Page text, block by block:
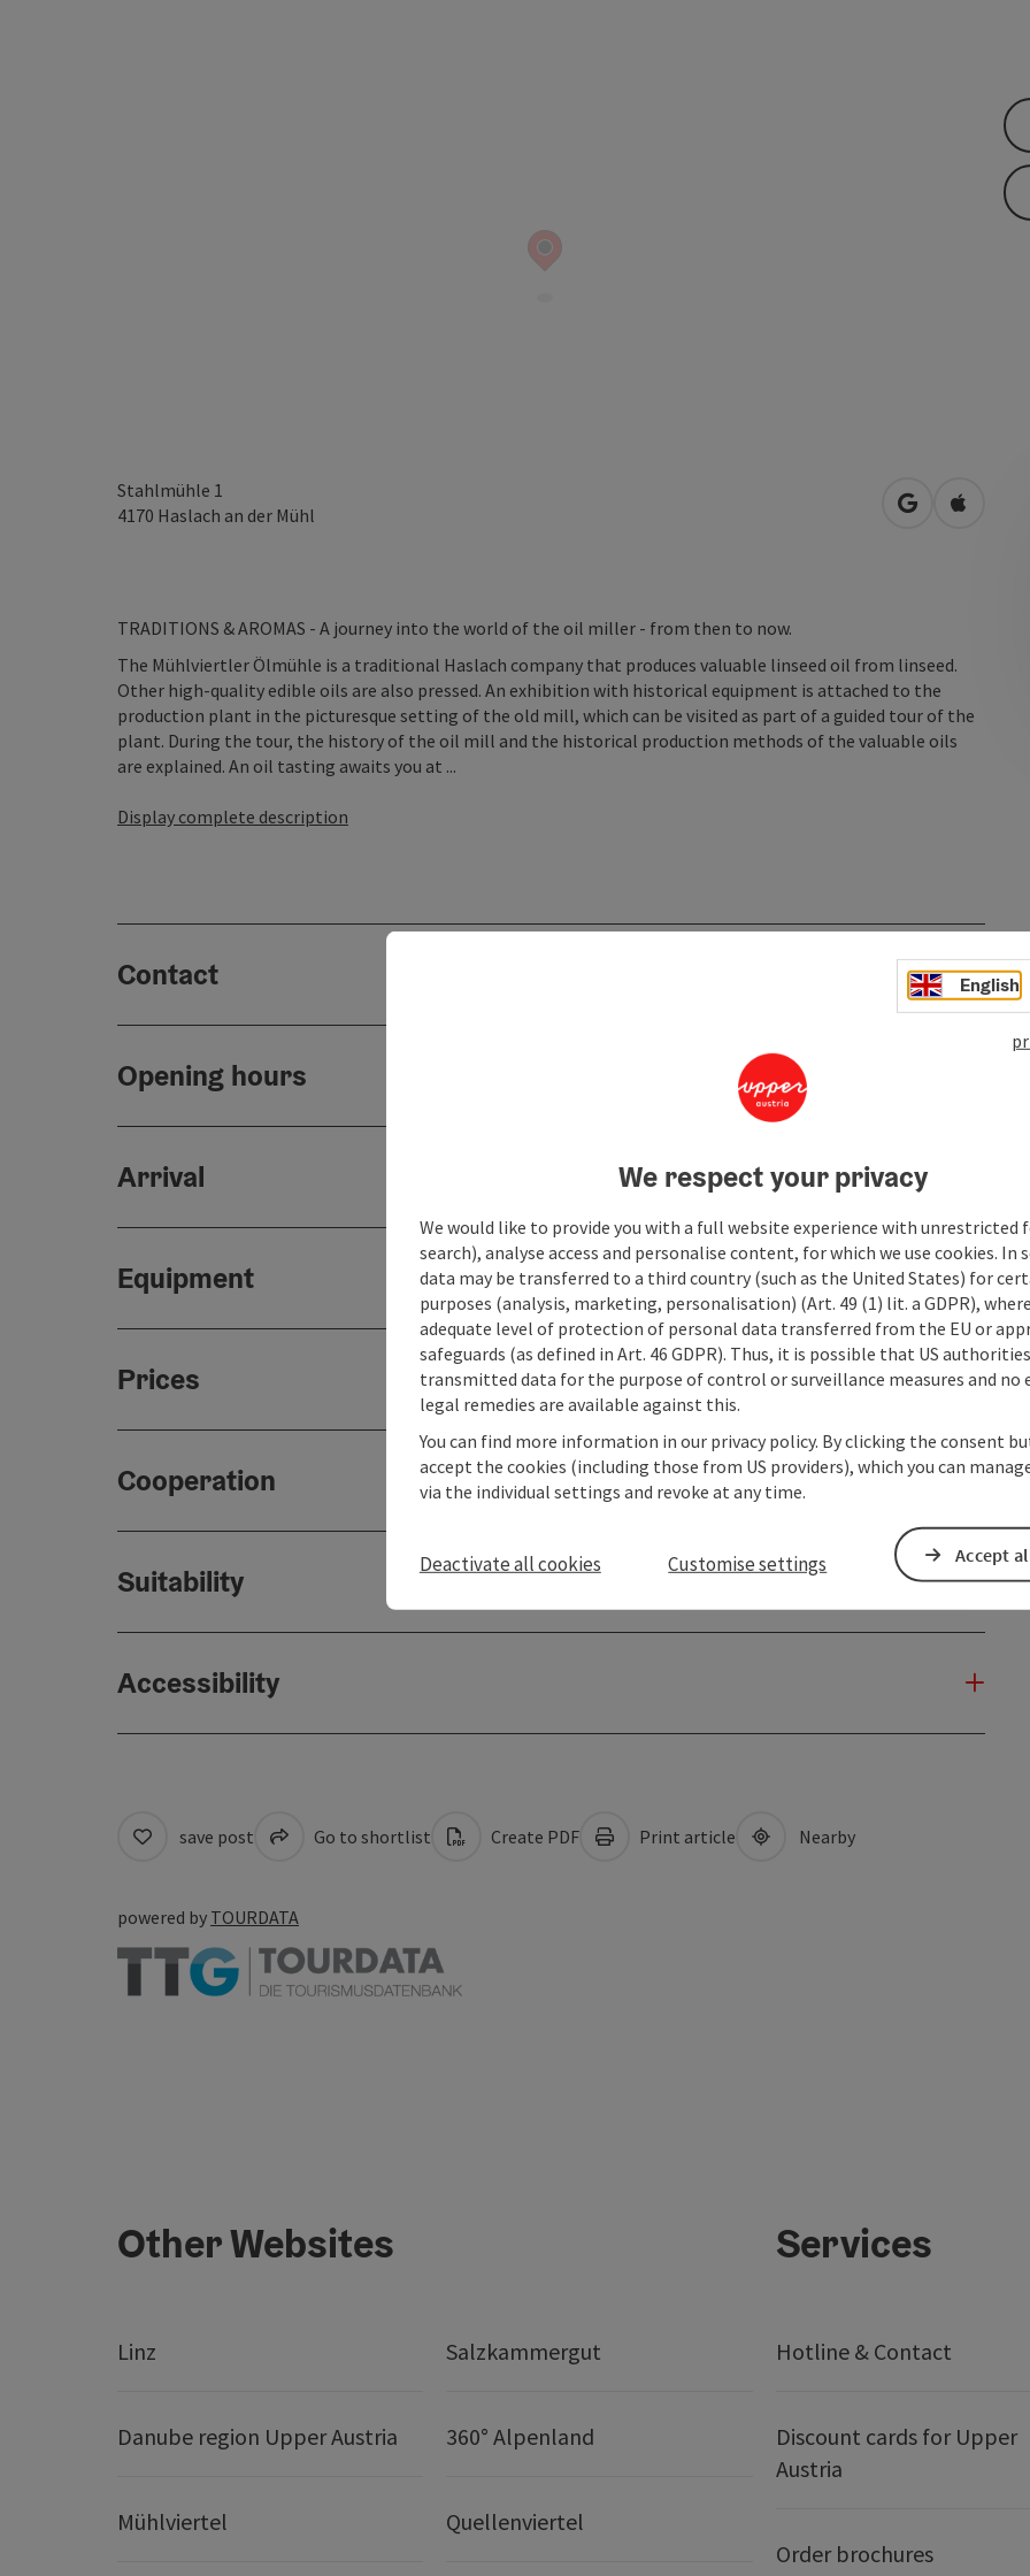
Stahlmühle 1
4170 Haslach an der Mühl open in Google
Open in
TRADITIONS & AROMAS - A journey into the world of the oil miller - from then to now.
The Mühlviertler Ölmühle is a traditional Haslach company that produces valuable linseed oil from linseed.
Other high-quality edible oils are also pressed. An exhibition with historical equipment is attached to the
production plant in the picturesque setting of the old mill, which can be visited as part of a guided tour of the
plant. During the tour, the history of the oil mill and the historical production methods of the valuable oils
are explained. An oil tasting awaits you at ...
Display complete description
Contact
Opening hours
Arrival
Equipment
Prices
Cooperation
Suitability
Accessibility
save post Go to shortlist Create PDF Print article Nearby
powered by TOURDATA
Other Websites
Linz Salzkammergut
Danube region Upper Austria 360° Alpenland
Mühlviertel Quellenviertel
Services
Hotline & Contact
Discount cards for Upper
Austria
Order brochures
English
We respect your privacy
We would like to provide you with a full website experience with unrestricted
search), analyse access and personalise content, for which we use cookies. In
data may be transferred to a third country (such as the United States) for
purposes (analysis, marketing, personalisation) (Art. 49 (1) lit. a GDPR),
adequate level of protection of personal data transferred from the EU or
safeguards (as defined in Art. 46 GDPR). Thus, it is possible that US
transmitted data for the purpose of control or surveillance measures and no
legal remedies are available against this.
You can find more information in our privacy policy. By clicking the consent
accept the cookies (including those from US providers), which you can
via the individual settings and revoke at any time.
Deactivate all cookies Customise settings Accept